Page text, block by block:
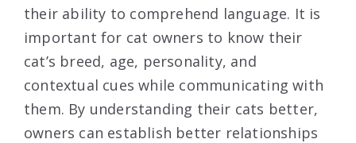
their ability to comprehend language. It is
important for cat owners to know their
cat’s breed, age, personality, and
contextual cues while communicating with
them. By understanding their cats better,
owners can establish better relationships